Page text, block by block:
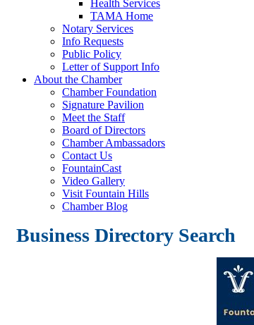
Health Services
TAMA Home
Notary Services
Info Requests
Public Policy
Letter of Support Info
About the Chamber
Chamber Foundation
Signature Pavilion
Meet the Staff
Board of Directors
Chamber Ambassadors
Contact Us
FountainCast
Video Gallery
Visit Fountain Hills
Chamber Blog
Business Directory Search